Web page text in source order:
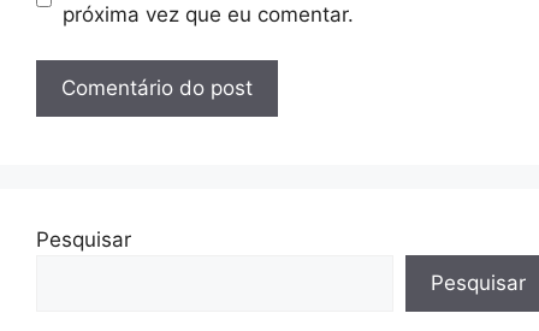
próxima vez que eu comentar.
Pesquisar
Pesquisar